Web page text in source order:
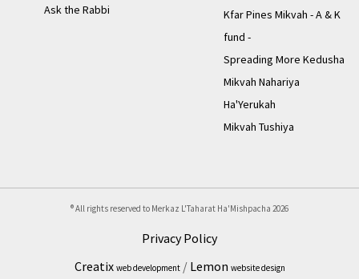
Ask the Rabbi
Kfar Pines Mikvah - A & K
fund -
Spreading More Kedusha
Mikvah Nahariya
Ha'Yerukah
Mikvah Tushiya
® All rights reserved to Merkaz L'Taharat Ha'Mishpacha 2026
Privacy Policy
Creatix web development / Lemon website design